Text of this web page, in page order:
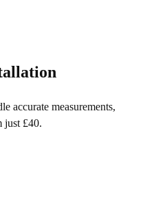
accurate measurements,
just £40.